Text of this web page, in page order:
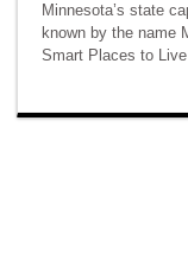
Minnesota’s state
known by the name
Smart Places to